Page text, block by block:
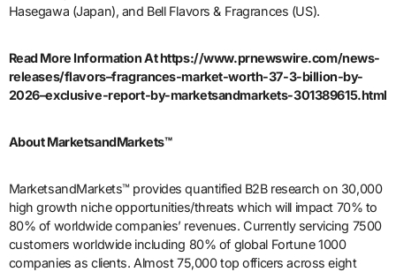
Hasegawa (Japan), and Bell Flavors & Fragrances (US).
Read More Information At https://www.prnewswire.com/news-
releases/flavors–fragrances-market-worth-37-3-billion-by-
2026–exclusive-report-by-marketsandmarkets-301389615.html
About MarketsandMarkets™
MarketsandMarkets™ provides quantified B2B research on 30,000
high growth niche opportunities/threats which will impact 70% to
80% of worldwide companies’ revenues. Currently servicing 7500
customers worldwide including 80% of global Fortune 1000
companies as clients. Almost 75,000 top officers across eight